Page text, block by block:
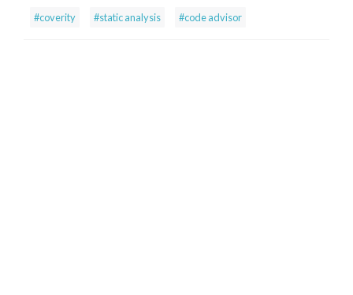
#coverity #static analysis #code advisor